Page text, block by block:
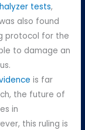
tests,
also found
protocol for the
to damage an
is far
the future of
in
this ruling is